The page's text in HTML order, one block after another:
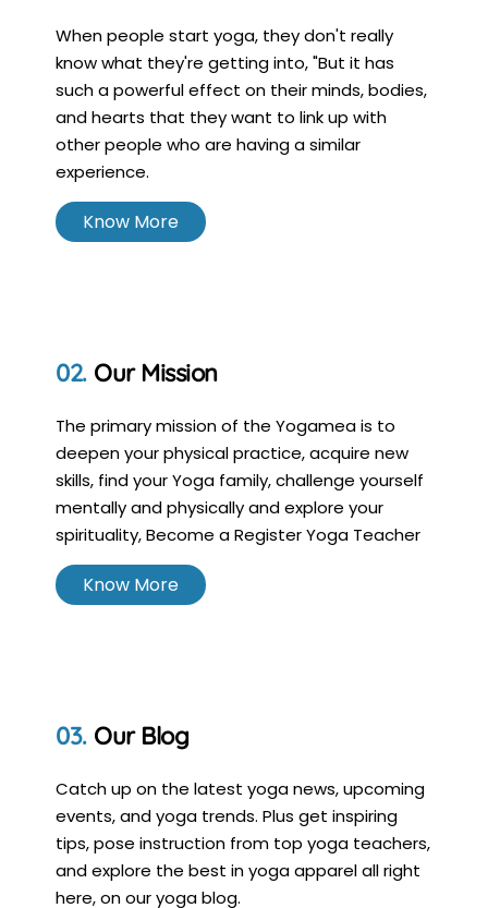
When people start yoga, they don't really
know what they're getting into, "But it has
such a powerful effect on their minds, bodies,
and hearts that they want to link up with
other people who are having a similar
experience.
Know More
Our Mission
The primary mission of the Yogamea is to
deepen your physical practice, acquire new
skills, find your Yoga family, challenge yourself
mentally and physically and explore your
spirituality, Become a Register Yoga Teacher
Know More
Our Blog
Catch up on the latest yoga news, upcoming
events, and yoga trends. Plus get inspiring
tips, pose instruction from top yoga teachers,
and explore the best in yoga apparel all right
here, on our yoga blog.